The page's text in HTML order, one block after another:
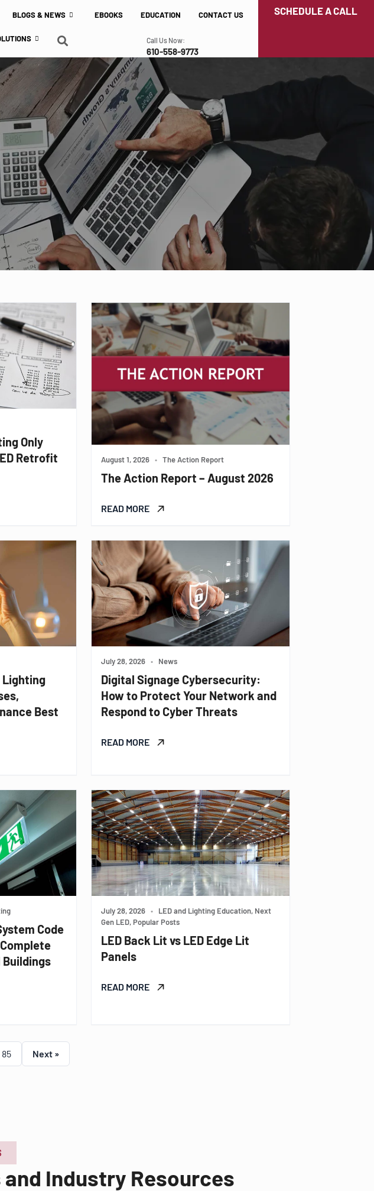
BLOGS & NEWS EBOOKS EDUCATION CONTACT US
Call Us Now:
610-558-9773
SCHEDULE A CALL
Only
Retrofit
August 1, 2026 • The Action Report
The Action Report – August 2026
READ MORE
Lighting
Best
July 28, 2026 • News
Digital Signage Cybersecurity:
How to Protect Your Network and
Respond to Cyber Threats
READ MORE
Code
Buildings
July 28, 2026 •
LED and Lighting Education, Next
Gen LED, Popular Posts
LED Back Lit vs LED Edge Lit
Panels
READ MORE
85 Next »
Industry Resources